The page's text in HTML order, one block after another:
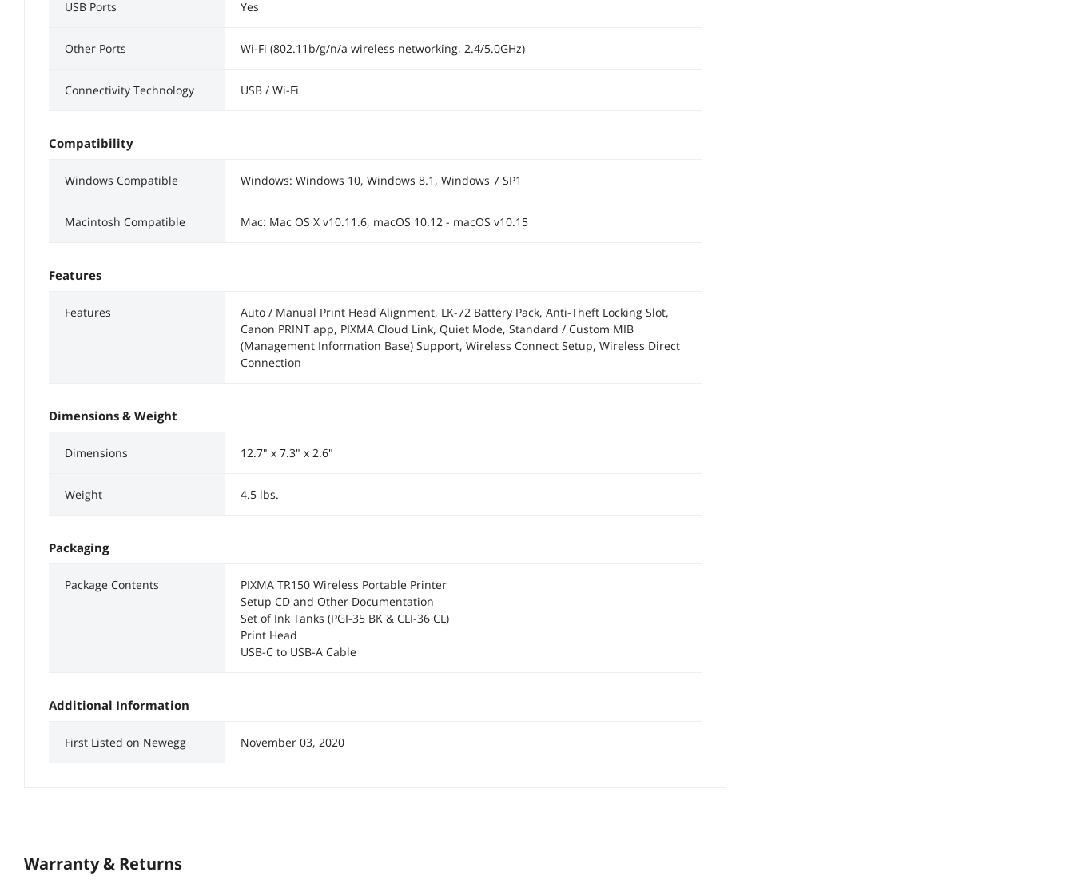
USB Ports Yes
Other Ports Wi-Fi (802.11b/g/n/a wireless networking, 2.4/5.0GHz)
Connectivity Technology USB / Wi-Fi
Compatibility
Windows Compatible Windows: Windows 10, Windows 8.1, Windows 7 SP1
Macintosh Compatible Mac: Mac OS X v10.11.6, macOS 10.12 - macOS v10.15
Features
Features
Auto / Manual Print Head Alignment, LK-72 Battery Pack, Anti-Theft Locking Slot,
Canon PRINT app, PIXMA Cloud Link, Quiet Mode, Standard / Custom MIB
(Management Information Base) Support, Wireless Connect Setup, Wireless Direct
Connection
Dimensions & Weight
Dimensions 12.7" x 7.3" x 2.6"
Weight 4.5 lbs.
Packaging
Package Contents
PIXMA TR150 Wireless Portable Printer
Setup CD and Other Documentation
Set of Ink Tanks (PGI-35 BK & CLI-36 CL)
Print Head
USB-C to USB-A Cable
Additional Information
First Listed on Newegg November 03, 2020
Warranty & Returns